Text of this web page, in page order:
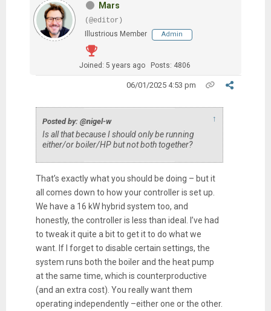
Mars
(@editor)
Illustrious Member
Admin
Joined: 5 years ago Posts: 4806
06/01/2025 4:53 pm
Posted by: @nigel-w ↑
Is all that because I should only be running
either/or boiler/HP but not both together?
That’s exactly what you should be doing – but it
all comes down to how your controller is set up.
We have a 16 kW hybrid system too, and
honestly, the controller is less than ideal. I’ve had
to tweak it quite a bit to get it to do what we
want. If I forget to disable certain settings, the
system runs both the boiler and the heat pump
at the same time, which is counterproductive
(and an extra cost). You really want them
operating independently –either one or the other.